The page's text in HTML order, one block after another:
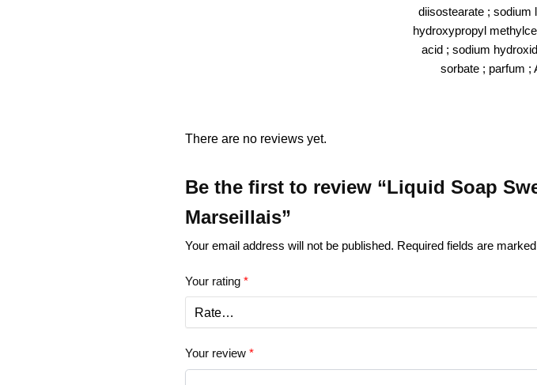
diisostearate ; sodium
hydroxypropyl
acid ; sodium
sorbate ; parfum ;
There are no reviews yet.
Be the first to review “Liquid Soap
Marseillais”
Your email address will not be published. Required fields are marked
Your rating *
Your review *